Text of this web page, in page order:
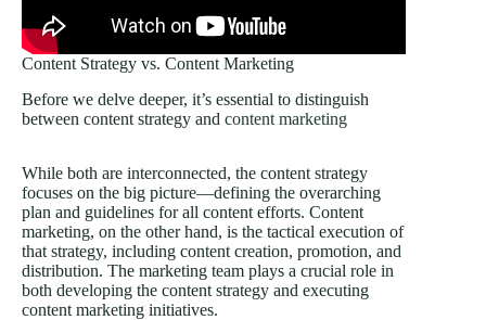
Content Strategy vs. Content Marketing
Before we delve deeper, it’s essential to distinguish
between content strategy and content marketing
While both are interconnected, the content strategy
focuses on the big picture—defining the overarching
plan and guidelines for all content efforts. Content
marketing, on the other hand, is the tactical execution of
that strategy, including content creation, promotion, and
distribution. The marketing team plays a crucial role in
both developing the content strategy and executing
content marketing initiatives.